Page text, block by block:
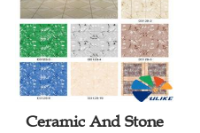
Ceramic And Stone